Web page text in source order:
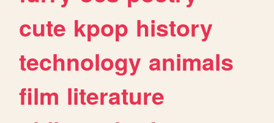
cute kpop history
technology animals
film literature